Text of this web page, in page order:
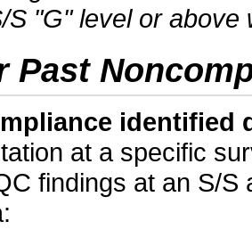
S "G" level or
Past
identified
at a specific
findings at an S/